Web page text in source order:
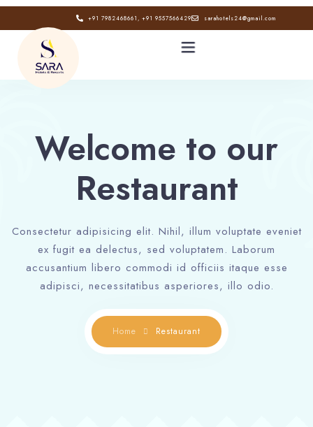
+91 7982468661, +91 9557566429 sarahotels24@gmail.com
ABOUT
GALLERY
CONTACT
BLOG
Welcome to our
Restaurant
Consectetur adipisicing elit. Nihil, illum voluptate eveniet
ex fugit ea delectus, sed voluptatem. Laborum
accusantium libero commodi id officiis itaque esse
adipisci, necessitatibus asperiores, illo odio.
Home Restaurant